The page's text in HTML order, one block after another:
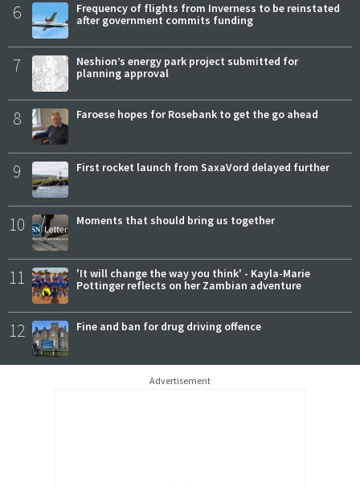
6
Frequency of flights from Inverness to be reinstated
after government commits funding
7
Neshion’s energy park project submitted for
planning approval
8 Faroese hopes for Rosebank to get the go ahead
9 First rocket launch from SaxaVord delayed further
10 Moments that should bring us together
11
'It will change the way you think' - Kayla-Marie
Pottinger reflects on her Zambian adventure
12 Fine and ban for drug driving offence
Advertisement